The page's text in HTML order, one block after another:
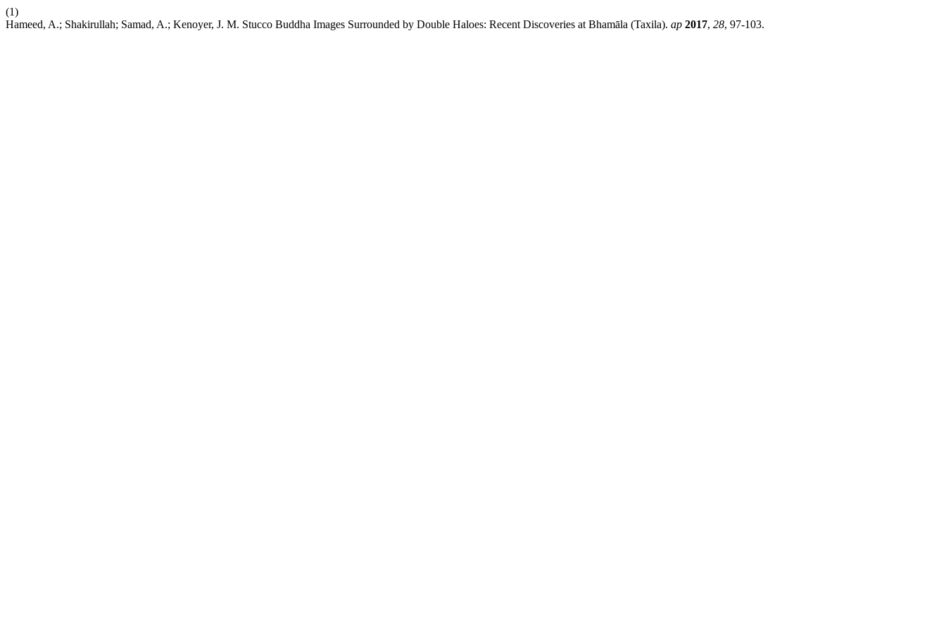
(1)
Hameed, A.; Shakirullah; Samad, A.; Kenoyer, J. M. Stucco Buddha Images Surrounded by Double Haloes: Recent Discoveries at Bhamāla (Taxila). ap 2017, 28, 97-103.